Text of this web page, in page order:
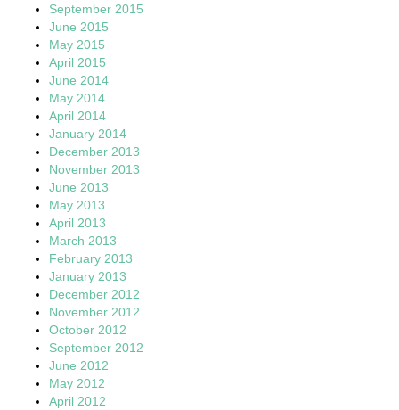
September 2015
June 2015
May 2015
April 2015
June 2014
May 2014
April 2014
January 2014
December 2013
November 2013
June 2013
May 2013
April 2013
March 2013
February 2013
January 2013
December 2012
November 2012
October 2012
September 2012
June 2012
May 2012
April 2012